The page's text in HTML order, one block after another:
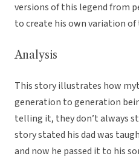
versions of this legend from
to create his own variation of
Analysis
This story illustrates how
generation to generation
telling it, they don’t always
story stated his dad was
and now he passed it to his